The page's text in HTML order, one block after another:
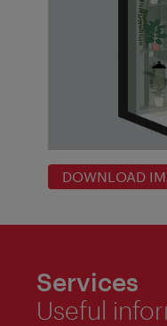
DOWNLOAD
Services
Useful